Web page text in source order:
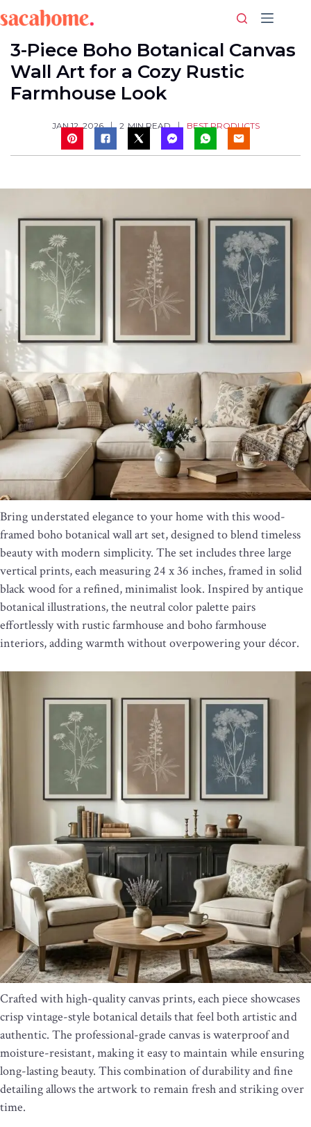
to
content
3-Piece Boho Botanical Canvas
Wall Art for a Cozy Rustic
Farmhouse Look
JAN 12, 2026 2 MIN READ BEST PRODUCTS
Bring understated elegance to your home with this wood-
framed boho botanical wall art set, designed to blend timeless
beauty with modern simplicity. The set includes three large
vertical prints, each measuring 24 x 36 inches, framed in solid
black wood for a refined, minimalist look. Inspired by antique
botanical illustrations, the neutral color palette pairs
effortlessly with rustic farmhouse and boho farmhouse
interiors, adding warmth without overpowering your décor.
Crafted with high-quality canvas prints, each piece showcases
crisp vintage-style botanical details that feel both artistic and
authentic. The professional-grade canvas is waterproof and
moisture-resistant, making it easy to maintain while ensuring
long-lasting beauty. This combination of durability and fine
detailing allows the artwork to remain fresh and striking over
time.